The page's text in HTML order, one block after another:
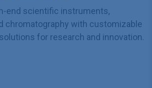
end scientific instruments,
chromatography with customizable
for research and innovation.